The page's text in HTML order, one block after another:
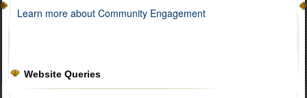
Learn more about Community Engagement
Website Queries